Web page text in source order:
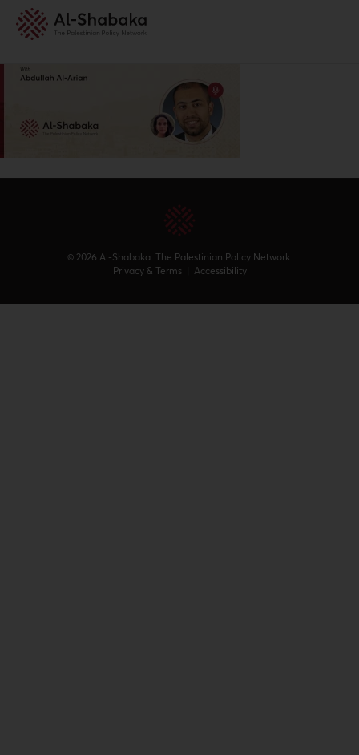
© 2026 Al-Shabaka: The Palestinian Policy Network.
Privacy & Terms | Accessibility